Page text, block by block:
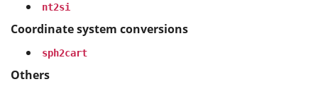
nt2si
Coordinate system conversions
sph2cart
Others